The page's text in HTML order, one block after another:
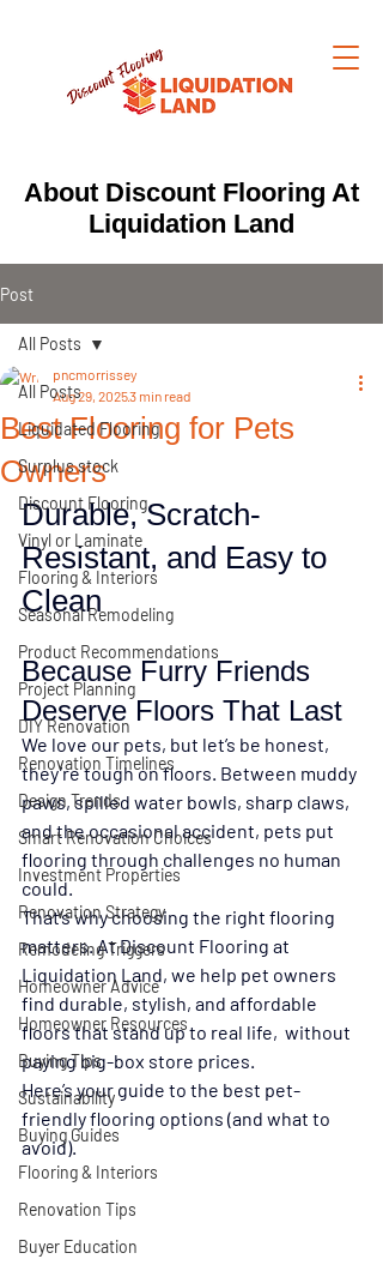
About Discount Flooring At
Liquidation Land
Post
All Posts
Liquidated Flooring
Surplus stock
Discount Flooring
Vinyl or Laminate
Flooring & Interiors
Seasonal Remodeling
Product Recommendations
Project Planning
DIY Renovation
Renovation Timelines
Design Trends
Smart Renovation Choices
Investment Properties
Renovation Strategy
Remodeling Triggers
Homeowner Advice
Homeowner Resources
Buying Tips
Sustainability
Buying Guides
Flooring & Interiors
Renovation Tips
Buyer Education
All Posts
Best Flooring for Pets
Owners
pncmorrissey
Aug 29, 20253 min read
Durable, Scratch-
Resistant, and Easy to
Clean
Because Furry Friends
Deserve Floors That Last
We love our pets, but let’s be honest,
they’re tough on floors. Between muddy
paws, spilled water bowls, sharp claws,
and the occasional accident, pets put
flooring through challenges no human
could.
That’s why choosing the right flooring
matters. At Discount Flooring at
Liquidation Land, we help pet owners
find durable, stylish, and affordable
floors that stand up to real life,  without
paying big-box store prices.
Here’s your guide to the best pet-
friendly flooring options (and what to
avoid).